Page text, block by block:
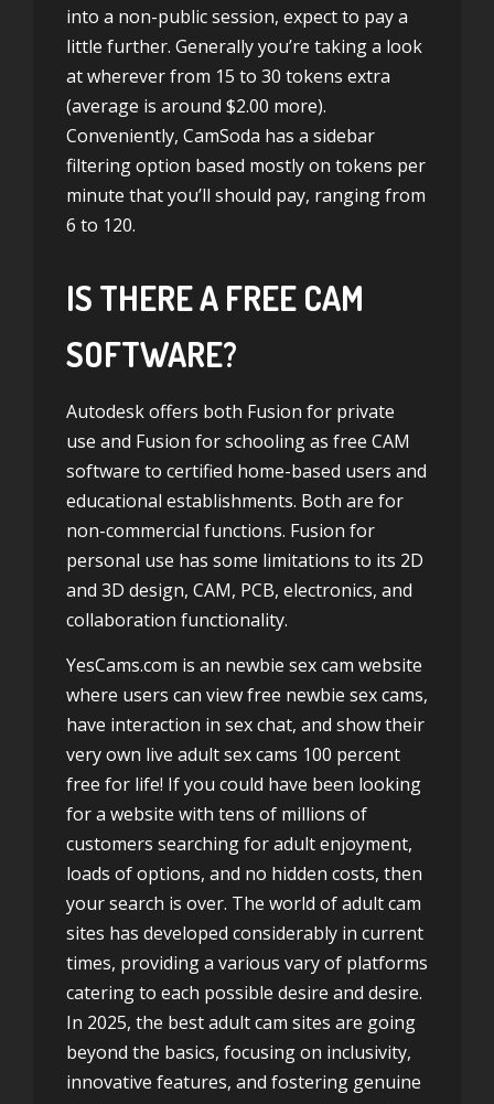
into a non-public session, expect to pay a
little further. Generally you’re taking a look
at wherever from 15 to 30 tokens extra
(average is around $2.00 more).
Conveniently, CamSoda has a sidebar
filtering option based mostly on tokens per
minute that you’ll should pay, ranging from
6 to 120.
IS THERE A FREE CAM
SOFTWARE?
Autodesk offers both Fusion for private
use and Fusion for schooling as free CAM
software to certified home-based users and
educational establishments. Both are for
non-commercial functions. Fusion for
personal use has some limitations to its 2D
and 3D design, CAM, PCB, electronics, and
collaboration functionality.
YesCams.com is an newbie sex cam website
where users can view free newbie sex cams,
have interaction in sex chat, and show their
very own live adult sex cams 100 percent
free for life! If you could have been looking
for a website with tens of millions of
customers searching for adult enjoyment,
loads of options, and no hidden costs, then
your search is over. The world of adult cam
sites has developed considerably in current
times, providing a various vary of platforms
catering to each possible desire and desire.
In 2025, the best adult cam sites are going
beyond the basics, focusing on inclusivity,
innovative features, and fostering genuine